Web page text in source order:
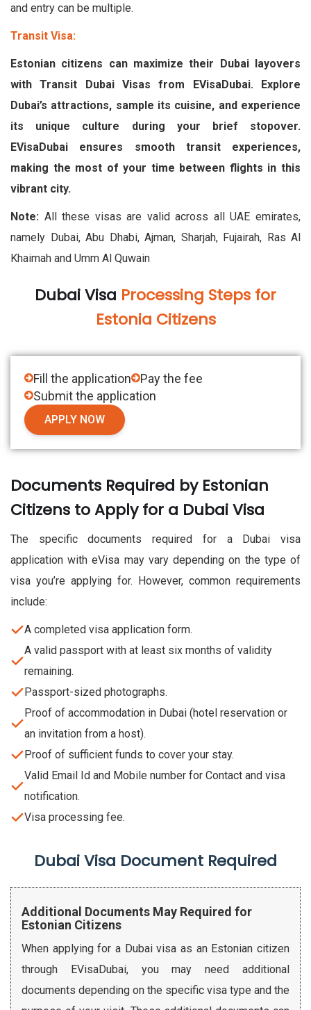
and entry can be multiple.
Transit Visa:
Estonian citizens can maximize their Dubai layovers
with Transit Dubai Visas from EVisaDubai. Explore
Dubai’s attractions, sample its cuisine, and experience
its unique culture during your brief stopover.
EVisaDubai ensures smooth transit experiences,
making the most of your time between flights in this
vibrant city.
Note: All these visas are valid across all UAE emirates,
namely Dubai, Abu Dhabi, Ajman, Sharjah, Fujairah, Ras Al
Khaimah and Umm Al Quwain
Dubai Visa Processing Steps for
Estonia Citizens
Fill the application
Pay the fee
Submit the application
APPLY NOW
Documents Required by Estonian
Citizens to Apply for a Dubai Visa
The specific documents required for a Dubai visa
application with eVisa may vary depending on the type of
visa you’re applying for. However, common requirements
include:
A completed visa application form.
A valid passport with at least six months of validity
remaining.
Passport-sized photographs.
Proof of accommodation in Dubai (hotel reservation or
an invitation from a host).
Proof of sufficient funds to cover your stay.
Valid Email Id and Mobile number for Contact and visa
notification.
Visa processing fee.
Dubai Visa Document Required
Additional Documents May Required for
Estonian Citizens
When applying for a Dubai visa as an Estonian citizen
through EVisaDubai, you may need additional
documents depending on the specific visa type and the